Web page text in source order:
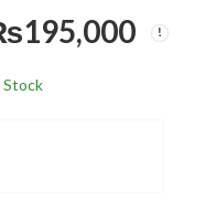
195,000
Stock